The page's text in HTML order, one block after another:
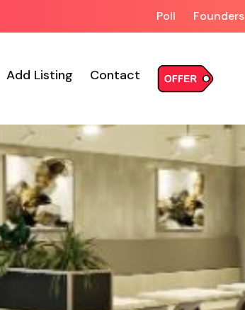
Poll Founders
Add Listing Contact